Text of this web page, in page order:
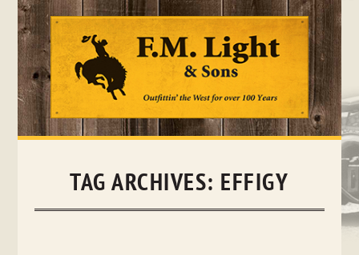
Skip
TAG ARCHIVES: EFFIGY